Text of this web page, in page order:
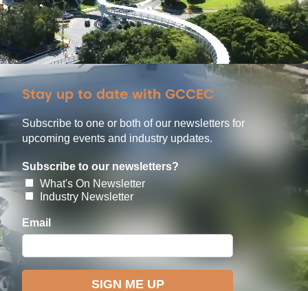
Stay up to date with GCCEC
Subscribe to one or both of our newsletters for
upcoming events and industry updates.